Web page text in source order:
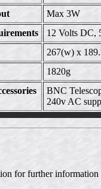
Max 3W
12 Volts DC,
267(w) x
1820g
BNC
240v AC
for further information